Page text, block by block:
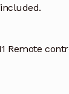
Remote